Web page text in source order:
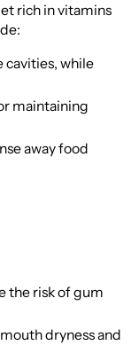
rich in vitamins
cavities, while
maintaining
away food
the risk of gum
dryness and